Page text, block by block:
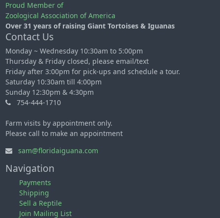
Proud Member of
Zoological Association of America
Over 31 years of raising Giant Tortoises & Iguanas
Contact Us
Monday ~ Wednesday 10:30am to 5:00pm
Thursday & Friday closed, please email/text
Friday after 3:00pm for pick-ups and schedule a tour.
Saturday 10:30am till 4:00pm
Sunday 12:30pm & 4:30pm
754-444-1710
Farm visits by appointment only.
Please call to make an appointment
sam@floridaiguana.com
Navigation
Payments
Shipping
Sell a Reptile
Join Mailing List